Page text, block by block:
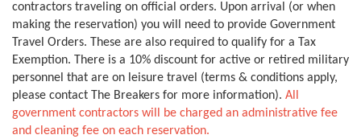
contractors traveling on official orders. Upon arrival (or when
making the reservation) you will need to provide Government
Travel Orders. These are also required to qualify for a Tax
Exemption. There is a 10% discount for active or retired military
personnel that are on leisure travel (terms & conditions apply,
please contact The Breakers for more information). All
government contractors will be charged an administrative fee
and cleaning fee on each reservation.